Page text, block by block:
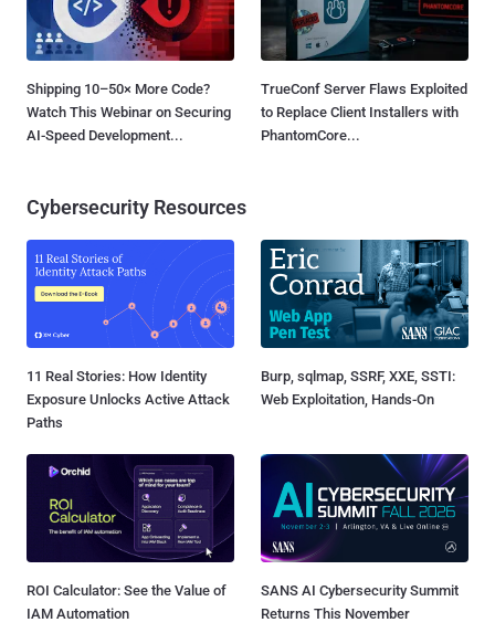
Shipping 10–50× More Code?
Watch This Webinar on Securing
AI-Speed Development...
TrueConf Server Flaws Exploited
to Replace Client Installers with
PhantomCore...
Cybersecurity Resources
11 Real Stories: How Identity
Exposure Unlocks Active Attack
Paths
Burp, sqlmap, SSRF, XXE, SSTI:
Web Exploitation, Hands-On
ROI Calculator: See the Value of
IAM Automation
SANS AI Cybersecurity Summit
Returns This November